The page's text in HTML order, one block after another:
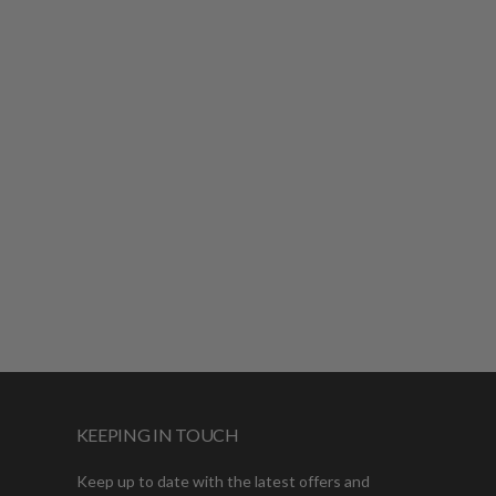
KEEPING IN TOUCH
Keep up to date with the latest offers and